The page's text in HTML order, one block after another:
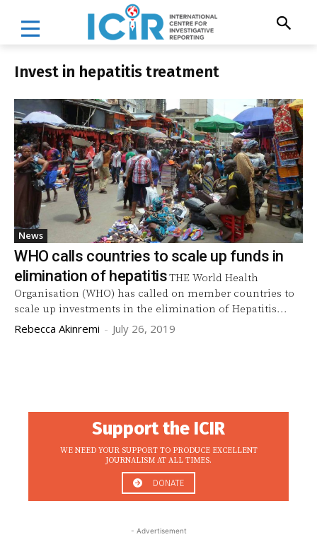
Invest in hepatitis treatment
News
WHO calls countries to scale up funds in
elimination of hepatitisTHE World Health
Organisation (WHO) has called on member countries to
scale up investments in the elimination of Hepatitis...
Rebecca Akinremi - July 26, 2019
Support the ICIR
WE NEED YOUR SUPPORT TO PRODUCE EXCELLENT
JOURNALISM AT ALL TIMES.
DONATE
- Advertisement